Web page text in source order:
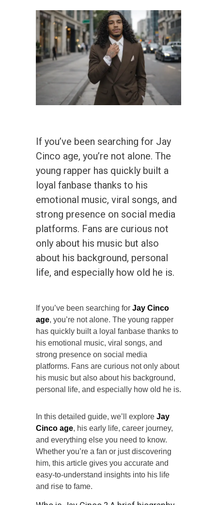
If you’ve been searching for Jay
Cinco age, you’re not alone. The
young rapper has quickly built a
loyal fanbase thanks to his
emotional music, viral songs, and
strong presence on social media
platforms. Fans are curious not
only about his music but also
about his background, personal
life, and especially how old he is.
If you’ve been searching for Jay Cinco
age, you’re not alone. The young rapper
has quickly built a loyal fanbase thanks to
his emotional music, viral songs, and
strong presence on social media
platforms. Fans are curious not only about
his music but also about his background,
personal life, and especially how old he is.
In this detailed guide, we’ll explore Jay
Cinco age, his early life, career journey,
and everything else you need to know.
Whether you’re a fan or just discovering
him, this article gives you accurate and
easy-to-understand insights into his life
and rise to fame.